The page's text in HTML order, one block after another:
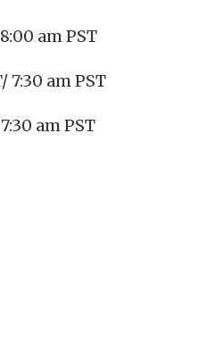
am PST
7:30 am PST
am PST